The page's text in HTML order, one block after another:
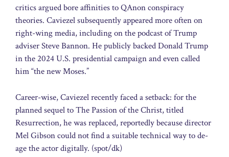
critics argued bore affinities to QAnon conspiracy
theories. Caviezel subsequently appeared more often on
right-wing media, including on the podcast of Trump
adviser Steve Bannon. He publicly backed Donald Trump
in the 2024 U.S. presidential campaign and even called
him “the new Moses.”
Career-wise, Caviezel recently faced a setback: for the
planned sequel to The Passion of the Christ, titled
Resurrection, he was replaced, reportedly because director
Mel Gibson could not find a suitable technical way to de-
age the actor digitally. (spot/dk)